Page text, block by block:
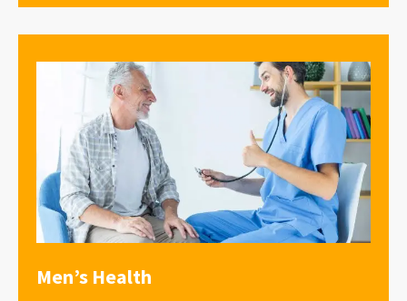
Men’s Health